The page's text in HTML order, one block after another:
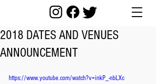
2018 DATES AND VENUES
ANNOUNCEMENT
https://www.youtube.com/watch?v=inkP_-nbLXc